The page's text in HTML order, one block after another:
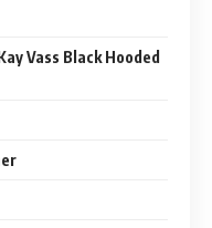
Vass Black Hooded